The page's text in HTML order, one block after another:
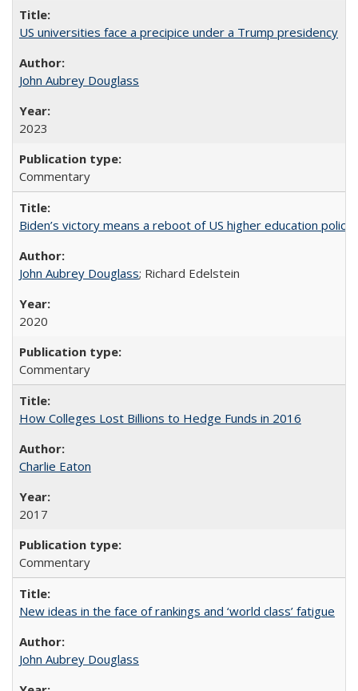
US universities face a precipice under a Trump presidency
John Aubrey Douglass
2023
Commentary
Biden’s victory means a reboot of US higher education policy
John Aubrey Douglass; Richard Edelstein
2020
Commentary
How Colleges Lost Billions to Hedge Funds in 2016
Charlie Eaton
2017
Commentary
New ideas in the face of rankings and ‘world class’ fatigue
John Aubrey Douglass